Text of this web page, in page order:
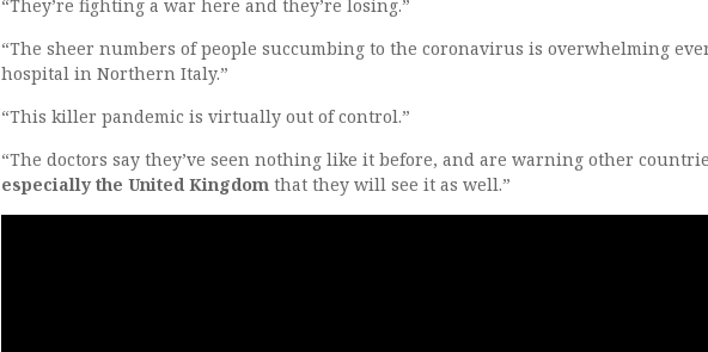
“They’re fighting a war here and they’re losing.”
“The sheer numbers of people succumbing to the coronavirus is overwhelming
hospital in Northern Italy.”
“This killer pandemic is virtually out of control.”
“The doctors say they’ve seen nothing like it before, and are warning other
especially the United Kingdom that they will see it as well.”